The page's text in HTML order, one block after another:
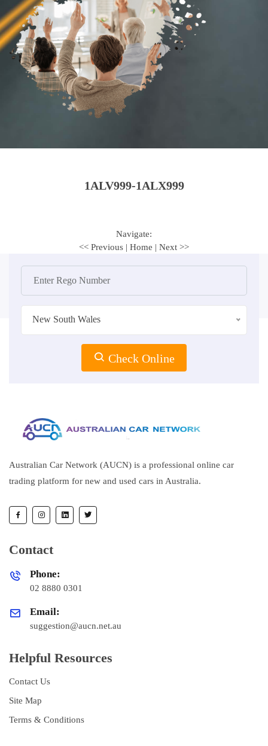
1ALV999-1ALX999
Navigate:
<< Previous | Home | Next >>
New South Wales
Check Online
Australian Car Network (AUCN) is a professional online car
trading platform for new and used cars in Australia.
Contact
Phone:
02 8880 0301
Email:
suggestion@aucn.net.au
Helpful Resources
Contact Us
Site Map
Terms & Conditions